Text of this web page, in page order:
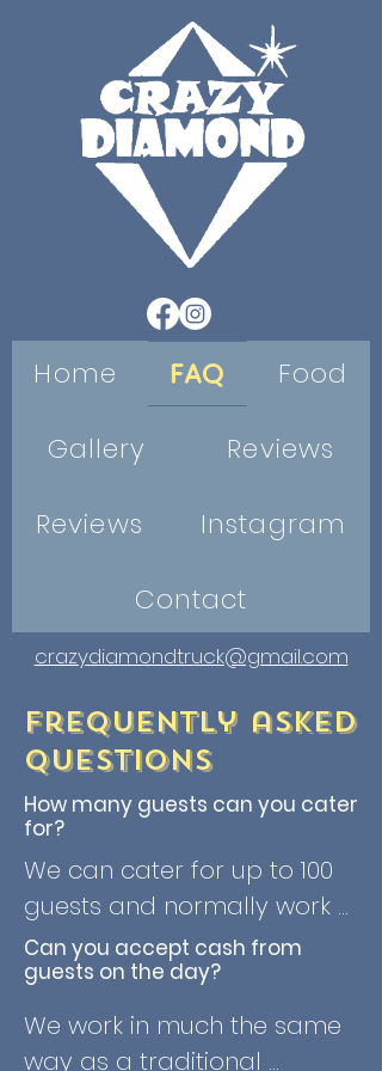
crazydiamondtruck@gmail.com
Home FAQ Food
Gallery Reviews
Reviews Instagram
Contact
Frequently asked
questions
How many guests can you cater
for?
We can cater for up to 100
guests and normally work
on serving around 40
guests per hour. We don't
have a minimum number of
guests, although we have a
Can you accept cash from
guests on the day?
We work in much the same
way as a traditional